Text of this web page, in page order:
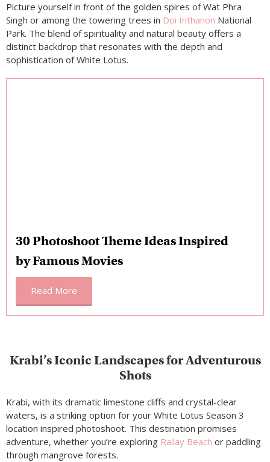
Picture yourself in front of the golden spires of Wat Phra
Singh or among the towering trees in Doi Inthanon National
Park. The blend of spirituality and natural beauty offers a
distinct backdrop that resonates with the depth and
sophistication of White Lotus.
30 Photoshoot Theme Ideas Inspired
by Famous Movies
Read More
Krabi’s Iconic Landscapes for Adventurous
Shots
Krabi, with its dramatic limestone cliffs and crystal-clear
waters, is a striking option for your White Lotus Season 3
location inspired photoshoot. This destination promises
adventure, whether you’re exploring Railay Beach or paddling
through mangrove forests.